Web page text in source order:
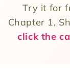
Try it for
Chapter 1,
click the